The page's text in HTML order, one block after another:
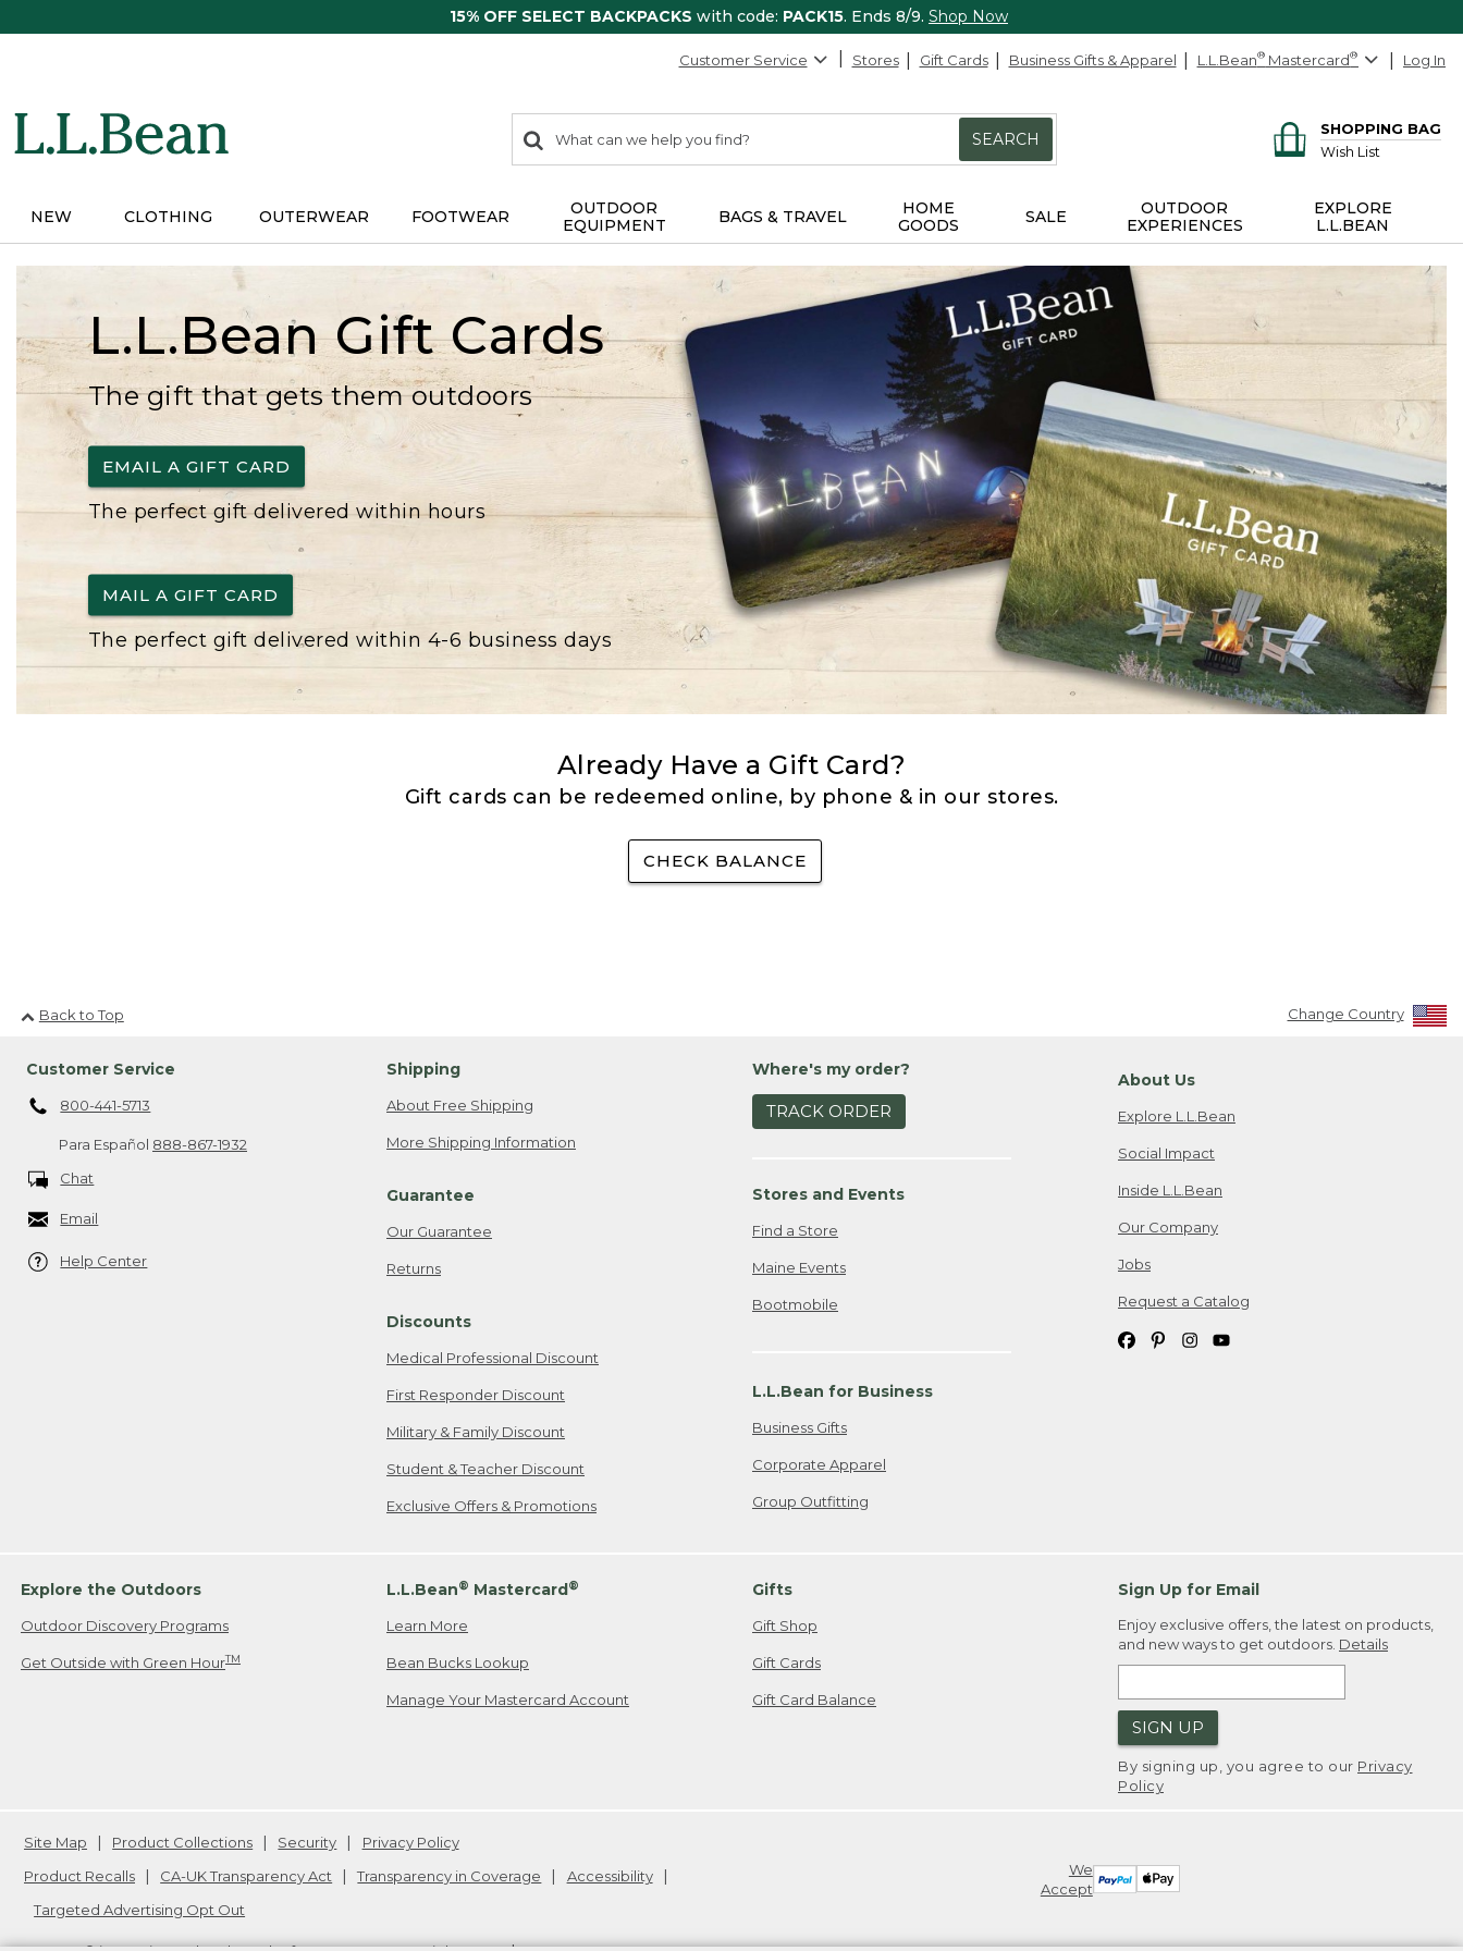
15% OFF SELECT BACKPACKS with code: PACK15. Ends 8/9. Shop Now
Customer Service Stores Gift Cards Business Gifts & Apparel L.L.Bean® Mastercard® Log In
search
items
Search:
SEARCH
SHOPPING BAG
Wish List
NEW CLOTHING OUTERWEAR FOOTWEAR
OUTDOOR
EQUIPMENT
BAGS & TRAVEL
HOME
GOODS
SALE
OUTDOOR
EXPERIENCES
EXPLORE
L.L.BEAN
L.L.Bean Gift Cards
The gift that gets them outdoors
EMAIL A GIFT CARD
The perfect gift delivered within hours
MAIL A GIFT CARD
The perfect gift delivered within 4-6 business days
Already Have a Gift Card?
Gift cards can be redeemed online, by phone & in our stores.
CHECK BALANCE
Back to Top Change Country
Customer Service
800-441-5713
Para Español 888-867-1932
Chat
Email
Help Center
Shipping
About Free Shipping
More Shipping Information
Guarantee
Our Guarantee
Returns
Discounts
Medical Professional Discount
First Responder Discount
Military & Family Discount
Student & Teacher Discount
Exclusive Offers & Promotions
Where's my order?
TRACK ORDER
Stores and Events
Find a Store
Maine Events
Bootmobile
L.L.Bean for Business
Business Gifts
Corporate Apparel
Group Outfitting
About Us
Explore L.L.Bean
Social Impact
Inside L.L.Bean
Our Company
Jobs
Request a Catalog
Explore the Outdoors
Outdoor Discovery Programs
Get Outside with Green HourTM
L.L.Bean® Mastercard®
Learn More
Bean Bucks Lookup
Manage Your Mastercard Account
Gifts
Gift Shop
Gift Cards
Gift Card Balance
Sign Up for Email
Enjoy exclusive offers, the latest on products,
and new ways to get outdoors. Details
SIGN UP
By signing up, you agree to our Privacy
Policy
We
Accept
Site Map Product Collections Security
Privacy Policy
Product Recalls
CA-UK Transparency Act Transparency in Coverage
Accessibility
Targeted Advertising Opt Out